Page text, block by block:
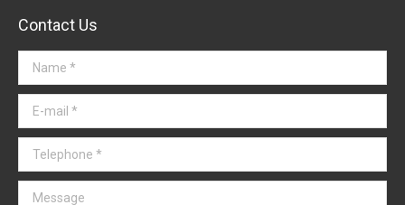
Contact Us
Name *
E-mail *
Telephone *
Message